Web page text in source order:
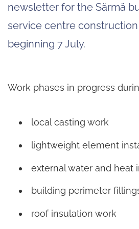
newsletter for the Särmä
service centre
beginning 7 July.
Work phases in progress
local casting work
lightweight element
external water and heat
building perimeter
roof insulation work